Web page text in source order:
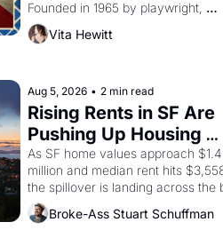
Founded in 1965 by playwright,
director, and impresario Luis
himself the son of a farmworker,
strike screaming into the American
consciousness from 1965 through
Vita Hewitt
Aug 5, 2026 • 2 min read
Rising Rents in SF Are
Pushing Up Housing
Costs In Oakland
As SF home values approach $1.4
million and median rent hits
the spillover is landing across the
Oakland renters are showing up to
open houses with
Broke-Ass Stuart Schuffman